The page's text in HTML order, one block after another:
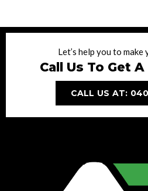
Let’s help you to
Call Us To Get
CALL US AT: